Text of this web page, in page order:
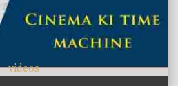
videos